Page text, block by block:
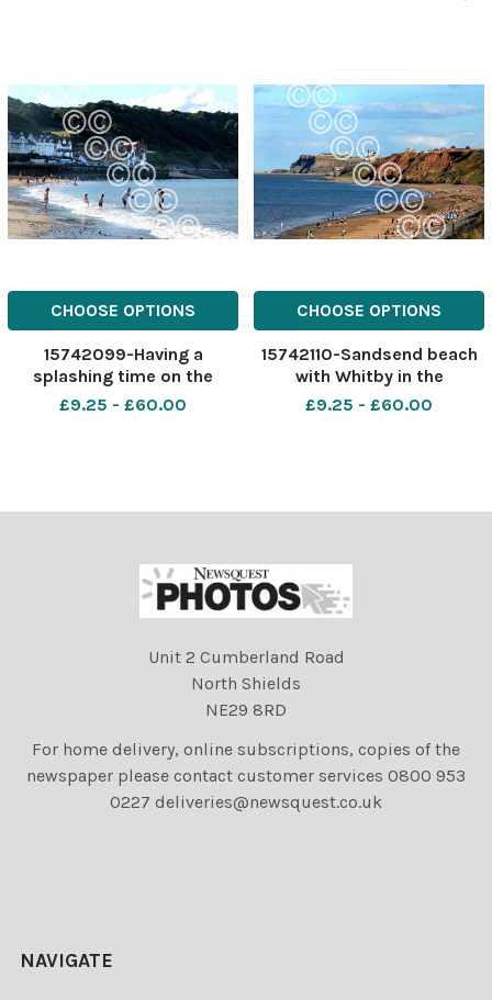
CHOOSE OPTIONS
15742099-Having a
splashing time on the
beach at Sandsend. Pic
£9.25 - £60.00
CHOOSE OPTIONS
15742110-Sandsend beach
with Whitby in the
background. Pic Martin
£9.25 - £60.00
Unit 2 Cumberland Road
North Shields
NE29 8RD
For home delivery, online subscriptions, copies of the
newspaper please contact customer services 0800 953
0227 deliveries@newsquest.co.uk
NAVIGATE